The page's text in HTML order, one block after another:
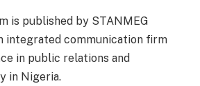
is published by STANMEG
integrated communication firm
in public relations and
in Nigeria.